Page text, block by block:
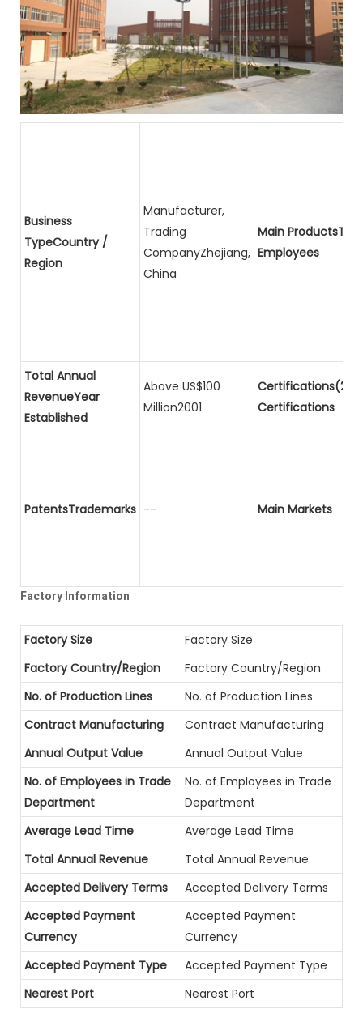
Business
TypeCountry /
Region
Manufacturer,
Trading
CompanyZhejiang,
China
Main
Employees
Total Annual
RevenueYear
Established
Above US$100
Million2001
Certifications
PatentsTrademarks -- Main Markets
Factory Information
Factory Size
Factory Size
Factory Country/Region
Factory Country/Region
No. of Production Lines
No. of Production Lines
Contract Manufacturing
Contract Manufacturing
Annual Output Value
Annual Output Value
No. of Employees in Trade
Department
No. of Employees in Trade
Department
Average Lead Time
Average Lead Time
Total Annual Revenue
Total Annual Revenue
Accepted Delivery Terms
Accepted Delivery Terms
Accepted Payment
Currency
Accepted Payment
Currency
Accepted Payment Type
Accepted Payment Type
Nearest Port
Nearest Port